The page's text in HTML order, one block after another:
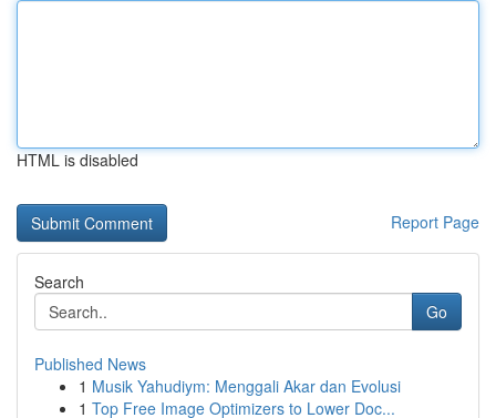
HTML is disabled
Report Page
Search
Go
Published News
1 Musik Yahudiym: Menggali Akar dan Evolusi
1 Top Free Image Optimizers to Lower Doc...